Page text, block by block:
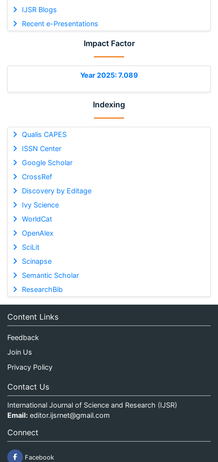
IJSR Blogs
Recent e-Presentations
Impact Factor
Year 2025: 7.089
Indexing
Qualis CAPES
ISSN Center
Google Scholar
CrossRef
Discovery by Editage
Ivy Science
WorldCat
OpenAlex
SciLit
Scinapse
Semantic Scholar
ResearchBib
Content Links
Feedback
Join Us
Privacy Policy
Contact Us
International Journal of Science and Research (IJSR)
Email: editor.ijsrnet@gmail.com
Connect
Facebook